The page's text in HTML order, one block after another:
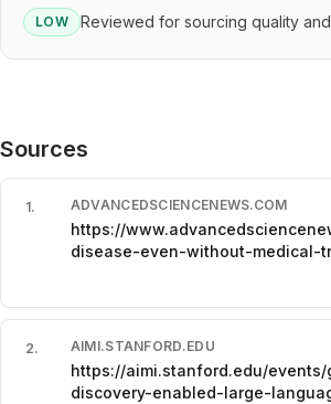
LOW
Reviewed for sourcing quality
Sources
1. ADVANCEDSCIENCENEWS.COM
https://
disease-even-without-medical-
2. AIMI.STANFORD.EDU
https://aimi.stanford.edu/
discovery-enabled-large-